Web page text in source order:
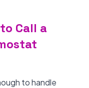
Call a
to handle